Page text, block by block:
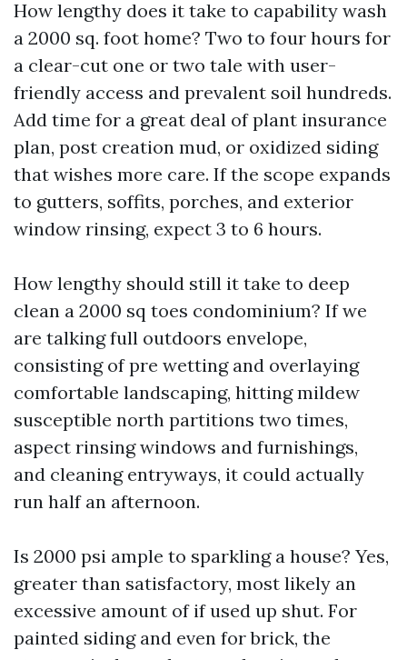
How lengthy does it take to capability wash
a 2000 sq. foot home? Two to four hours for
a clear-cut one or two tale with user-
friendly access and prevalent soil hundreds.
Add time for a great deal of plant insurance
plan, post creation mud, or oxidized siding
that wishes more care. If the scope expands
to gutters, soffits, porches, and exterior
window rinsing, expect 3 to 6 hours.
How lengthy should still it take to deep
clean a 2000 sq toes condominium? If we
are talking full outdoors envelope,
consisting of pre wetting and overlaying
comfortable landscaping, hitting mildew
susceptible north partitions two times,
aspect rinsing windows and furnishings,
and cleaning entryways, it could actually
run half an afternoon.
Is 2000 psi ample to sparkling a house? Yes,
greater than satisfactory, most likely an
excessive amount of if used up shut. For
painted siding and even for brick, the